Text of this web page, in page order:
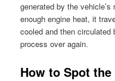
generated by the
enough engine heat, it
cooled and then
process over again.
How to Spot